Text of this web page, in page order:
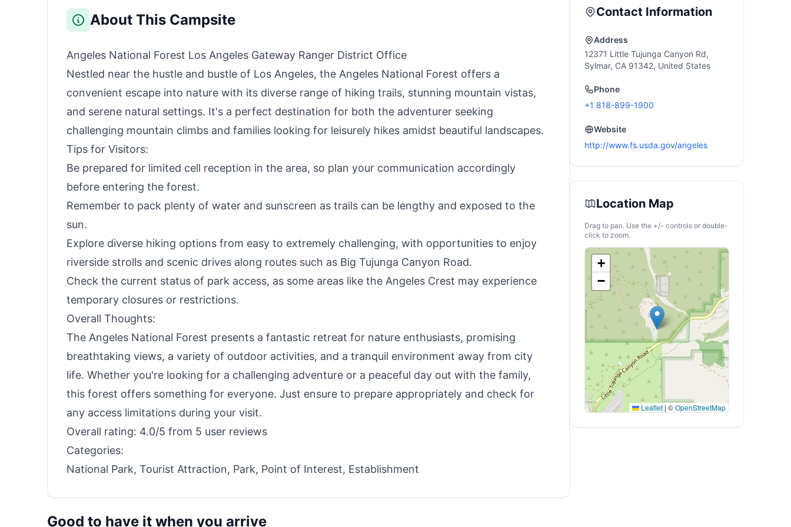
Naps(Black)
Outages, and
About This Campsite
Angeles National Forest Los Angeles Gateway Ranger District Office
Nestled near the hustle and bustle of Los Angeles, the Angeles National Forest offers a
convenient escape into nature with its diverse range of hiking trails, stunning mountain vistas,
and serene natural settings. It's a perfect destination for both the adventurer seeking
challenging mountain climbs and families looking for leisurely hikes amidst beautiful landscapes.
Tips for Visitors:
Be prepared for limited cell reception in the area, so plan your communication accordingly
before entering the forest.
Remember to pack plenty of water and sunscreen as trails can be lengthy and exposed to the
sun.
Explore diverse hiking options from easy to extremely challenging, with opportunities to enjoy
riverside strolls and scenic drives along routes such as Big Tujunga Canyon Road.
Check the current status of park access, as some areas like the Angeles Crest may experience
temporary closures or restrictions.
Overall Thoughts:
The Angeles National Forest presents a fantastic retreat for nature enthusiasts, promising
breathtaking views, a variety of outdoor activities, and a tranquil environment away from city
life. Whether you're looking for a challenging adventure or a peaceful day out with the family,
this forest offers something for everyone. Just ensure to prepare appropriately and check for
any access limitations during your visit.
Overall rating: 4.0/5 from 5 user reviews
Categories:
National Park, Tourist Attraction, Park, Point of Interest, Establishment
Good to have it when you arrive
Contact Information
Address
12371 Little Tujunga Canyon Rd,
Sylmar, CA 91342, United States
Phone
+1 818-899-1900
Website
http://www.fs.usda.gov/angeles
Location Map
Drag to pan. Use the +/- controls or double-
click to zoom.
+
−
Leaflet | ©OpenStreetMap